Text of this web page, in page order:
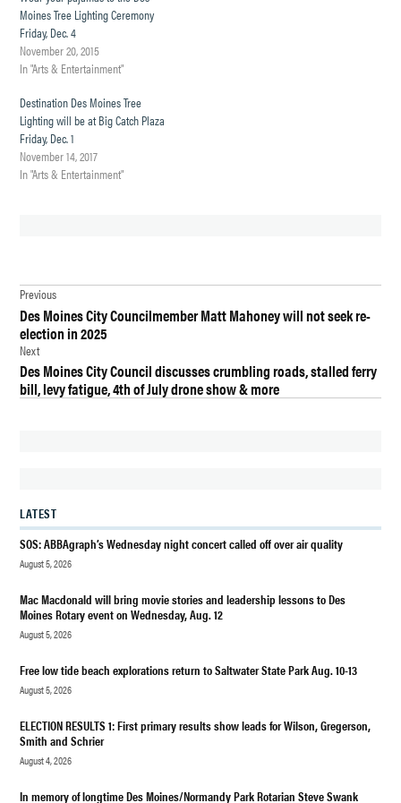
Moines Tree Lighting Ceremony
Friday, Dec. 4
November 20, 2015
In "Arts & Entertainment"
Destination Des Moines Tree
Lighting will be at Big Catch Plaza
Friday, Dec. 1
November 14, 2017
In "Arts & Entertainment"
COLUMN
COMMENTARY
DAVE
MARKWELL
DES
FEEL
GOOD
FRIDAY
Post
navigation
Previous
Des Moines City Councilmember Matt Mahoney will not seek re-
election in 2025
Next
Des Moines City Council discusses crumbling roads, stalled ferry
bill, levy fatigue, 4th of July drone show & more
LATEST
SOS: ABBAgraph’s Wednesday night concert called off over air quality
August 5, 2026
Mac Macdonald will bring movie stories and leadership lessons to Des
Moines Rotary event on Wednesday, Aug. 12
August 5, 2026
Free low tide beach explorations return to Saltwater State Park Aug. 10-13
August 5, 2026
ELECTION RESULTS 1: First primary results show leads for Wilson, Gregerson,
Smith and Schrier
August 4, 2026
In memory of longtime Des Moines/Normandy Park Rotarian Steve Swank